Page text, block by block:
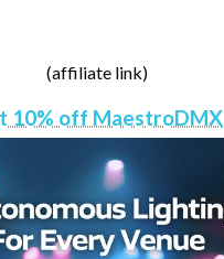
(affiliate link)
10% off MaestroDMX